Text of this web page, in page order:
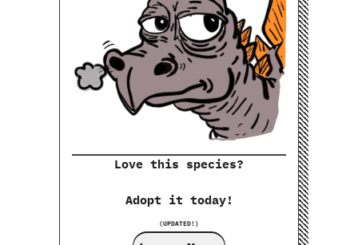
Love this species?
Adopt it today!
(UPDATED!)